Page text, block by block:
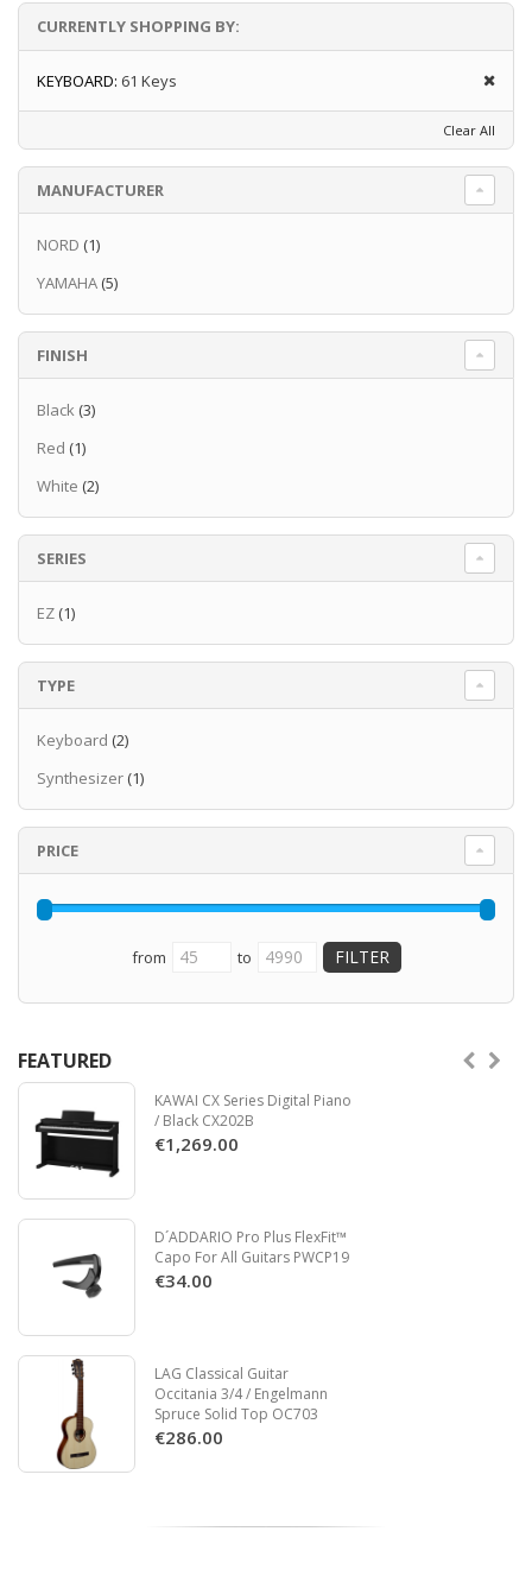
Read more
weightier feel of a standard piano keyboard.
You can also use headphones with the NP-15
around you with your playing.
CURRENTLY SHOPPING BY:
KEYBOARD: 61 Keys
Clear All
MANUFACTURER
NORD (1)
YAMAHA (5)
FINISH
Black (3)
Red (1)
White (2)
SERIES
EZ (1)
TYPE
Keyboard (2)
Synthesizer (1)
PRICE
from to
FEATURED
KAWAI CX Series Digital Piano
/ Black CX202B
€1,269.00
D´ADDARIO Pro Plus FlexFit™
Capo For All Guitars PWCP19
€34.00
LAG Classical Guitar
Occitania 3/4 / Engelmann
Spruce Solid Top OC703
€286.00